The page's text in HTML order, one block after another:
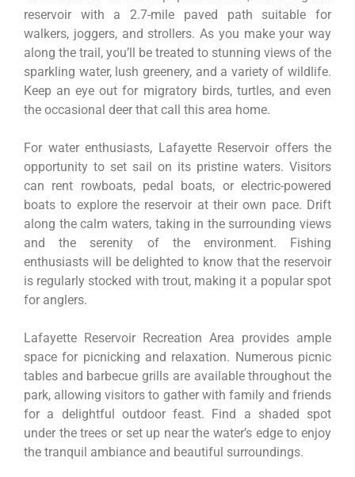
reservoir with a 2.7-mile paved path suitable for
walkers, joggers, and strollers. As you make your way
along the trail, you’ll be treated to stunning views of the
sparkling water, lush greenery, and a variety of wildlife.
Keep an eye out for migratory birds, turtles, and even
the occasional deer that call this area home.
For water enthusiasts, Lafayette Reservoir offers the
opportunity to set sail on its pristine waters. Visitors
can rent rowboats, pedal boats, or electric-powered
boats to explore the reservoir at their own pace. Drift
along the calm waters, taking in the surrounding views
and the serenity of the environment. Fishing
enthusiasts will be delighted to know that the reservoir
is regularly stocked with trout, making it a popular spot
for anglers.
Lafayette Reservoir Recreation Area provides ample
space for picnicking and relaxation. Numerous picnic
tables and barbecue grills are available throughout the
park, allowing visitors to gather with family and friends
for a delightful outdoor feast. Find a shaded spot
under the trees or set up near the water’s edge to enjoy
the tranquil ambiance and beautiful surroundings.